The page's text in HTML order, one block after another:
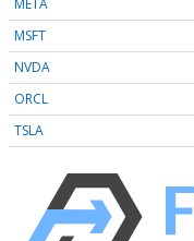
META
MSFT
NVDA
ORCL
TSLA